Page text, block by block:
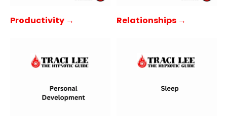
Productivity → Relationships →